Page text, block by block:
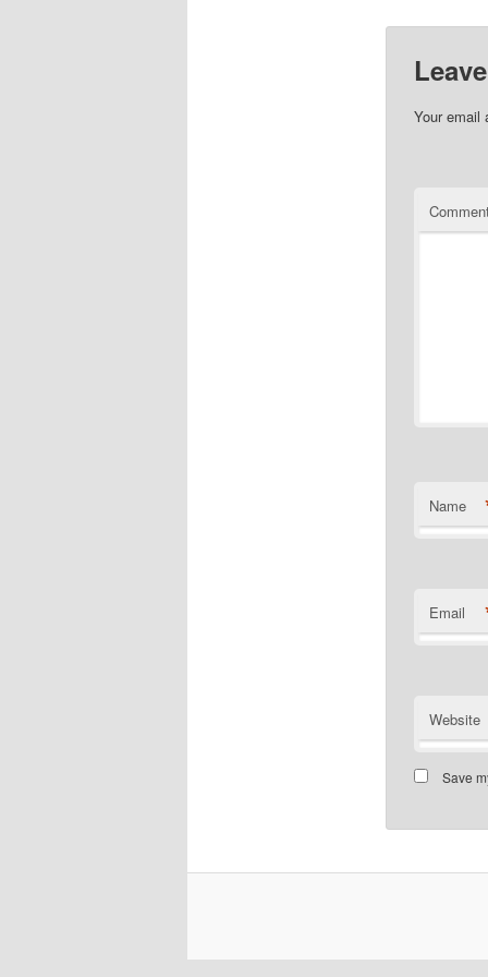
Your email
Name
Email
Website
Save